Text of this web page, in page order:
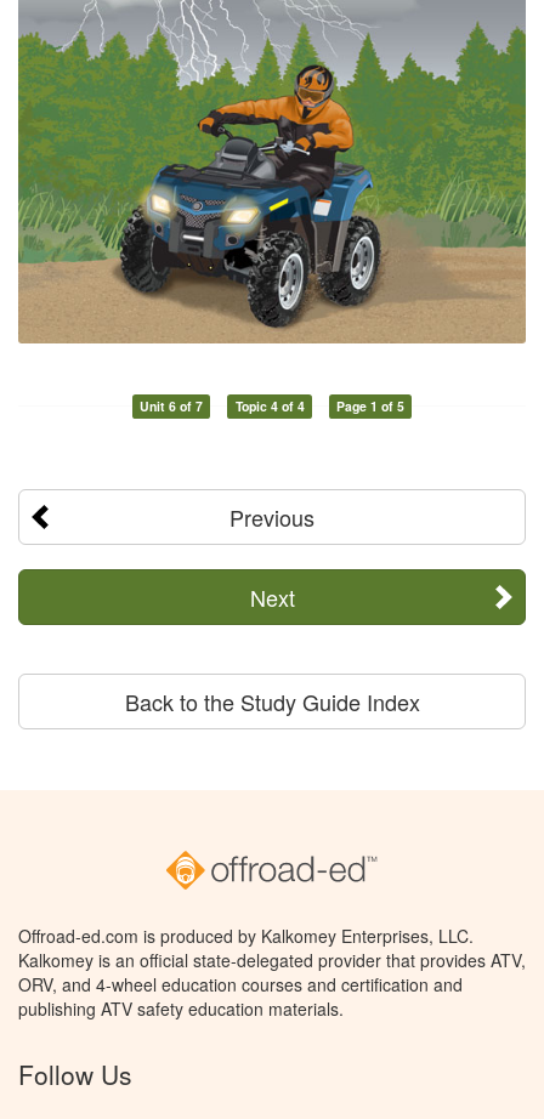
Unit 6 of 7 Topic 4 of 4 Page 1 of 5
Previous
Next
Back to the Study Guide Index
Offroad-ed.com is produced by Kalkomey Enterprises, LLC.
Kalkomey is an official state-delegated provider that provides ATV,
ORV, and 4-wheel education courses and certification and
publishing ATV safety education materials.
Follow Us